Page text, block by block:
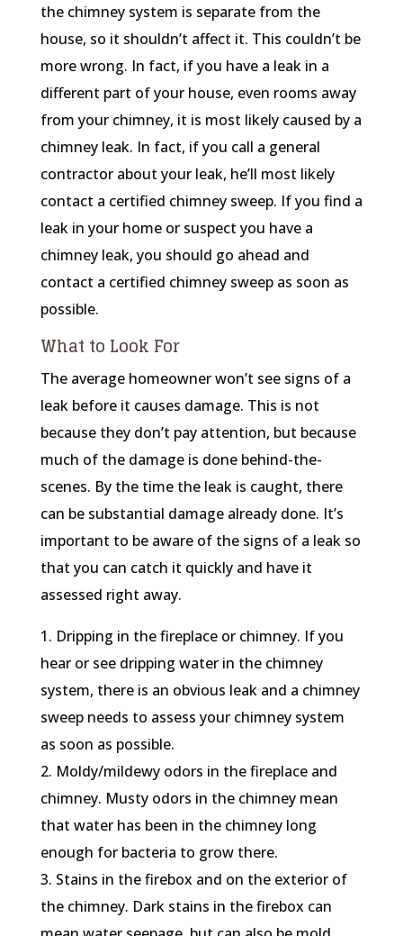
the chimney system is separate from the
house, so it shouldn’t affect it. This couldn’t be
more wrong. In fact, if you have a leak in a
different part of your house, even rooms away
from your chimney, it is most likely caused by a
chimney leak. In fact, if you call a general
contractor about your leak, he’ll most likely
contact a certified chimney sweep. If you find a
leak in your home or suspect you have a
chimney leak, you should go ahead and
contact a certified chimney sweep as soon as
possible.
What to Look For
The average homeowner won’t see signs of a
leak before it causes damage. This is not
because they don’t pay attention, but because
much of the damage is done behind-the-
scenes. By the time the leak is caught, there
can be substantial damage already done. It’s
important to be aware of the signs of a leak so
that you can catch it quickly and have it
assessed right away.
1. Dripping in the fireplace or chimney. If you
hear or see dripping water in the chimney
system, there is an obvious leak and a chimney
sweep needs to assess your chimney system
as soon as possible.
2. Moldy/mildewy odors in the fireplace and
chimney. Musty odors in the chimney mean
that water has been in the chimney long
enough for bacteria to grow there.
3. Stains in the firebox and on the exterior of
the chimney. Dark stains in the firebox can